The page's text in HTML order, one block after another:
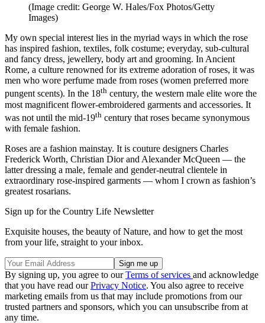
(Image credit: George W. Hales/Fox Photos/Getty
Images)
My own special interest lies in the myriad ways in which the rose
has inspired fashion, textiles, folk costume; everyday, sub-cultural
and fancy dress, jewellery, body art and grooming. In Ancient
Rome, a culture renowned for its extreme adoration of roses, it was
men who wore perfume made from roses (women preferred more
pungent scents). In the 18th century, the western male elite wore the
most magnificent flower-embroidered garments and accessories. It
was not until the mid-19th century that roses became synonymous
with female fashion.
Roses are a fashion mainstay. It is couture designers Charles
Frederick Worth, Christian Dior and Alexander McQueen — the
latter dressing a male, female and gender-neutral clientele in
extraordinary rose-inspired garments — whom I crown as fashion’s
greatest rosarians.
Sign up for the Country Life Newsletter
Exquisite houses, the beauty of Nature, and how to get the most
from your life, straight to your inbox.
By signing up, you agree to ourTerms of services and acknowledge
that you have read ourPrivacy Notice. You also agree to receive
marketing emails from us that may include promotions from our
trusted partners and sponsors, which you can unsubscribe from at
any time.